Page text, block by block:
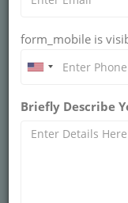
Dr.
CHAIRPERSON
CHIEF �
form_mobile is
Briefly Describe